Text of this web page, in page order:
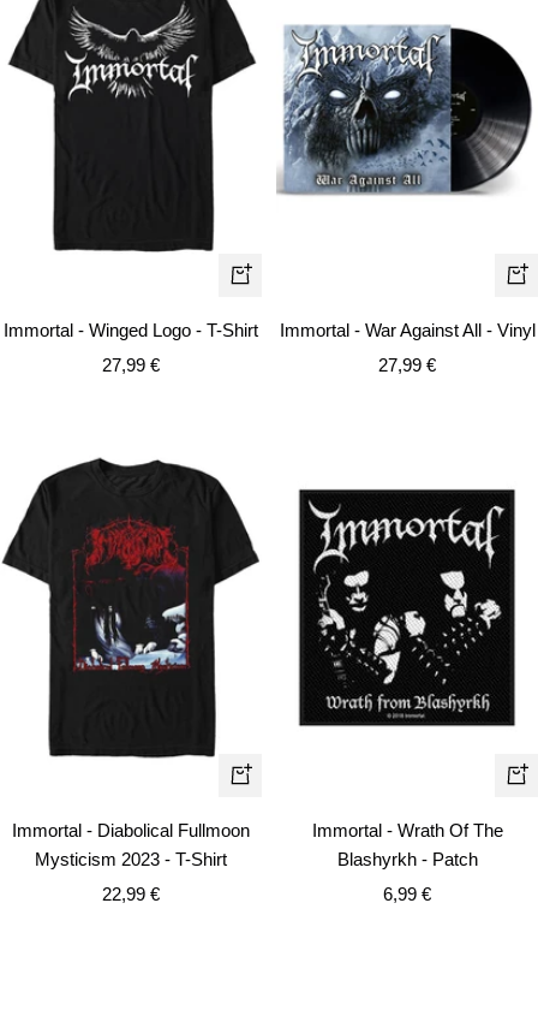
Quick
Immortal - Winged Logo - T-Shirt
Sale
27,99 €
+
Immortal - War Against All - Vinyl
Sale
27,99 €
Quick
Immortal - Diabolical Fullmoon
Mysticism 2023 - T-Shirt
Sale
22,99 €
+
Immortal - Wrath Of The
Blashyrkh - Patch
Sale
6,99 €